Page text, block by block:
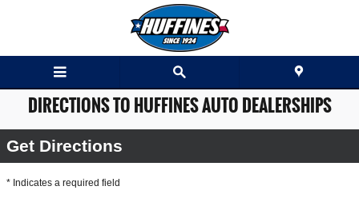
DIRECTIONS TO HUFFINES AUTO DEALERSHIPS
Get Directions
* Indicates a required field